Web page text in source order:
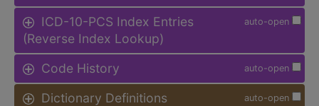
auto-open
ICD-10-PCS Index Entries
(Reverse Index Lookup)
auto-open
Code History
auto-open
Dictionary Definitions